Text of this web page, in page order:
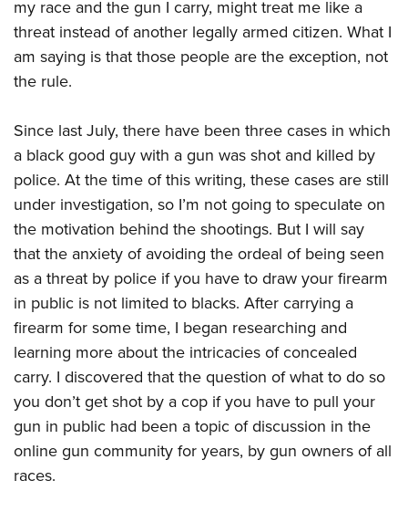
my race and the gun I carry, might treat me like a
threat instead of another legally armed citizen. What I
am saying is that those people are the exception, not
the rule.
Since last July, there have been three cases in which
a black good guy with a gun was shot and killed by
police. At the time of this writing, these cases are still
under investigation, so I’m not going to speculate on
the motivation behind the shootings. But I will say
that the anxiety of avoiding the ordeal of being seen
as a threat by police if you have to draw your firearm
in public is not limited to blacks. After carrying a
firearm for some time, I began researching and
learning more about the intricacies of concealed
carry. I discovered that the question of what to do so
you don’t get shot by a cop if you have to pull your
gun in public had been a topic of discussion in the
online gun community for years, by gun owners of all
races.